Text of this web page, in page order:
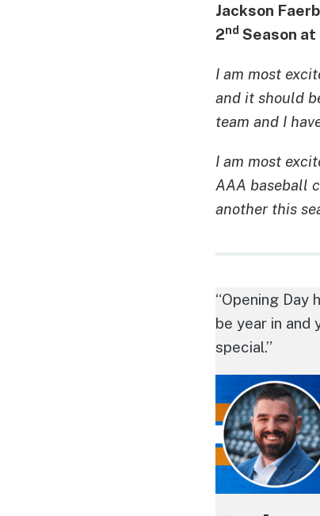
Jackson
2nd Season
I am most
and it should
team and I
I am most
AAA baseball
another this
“Opening Day
be year in
special.”